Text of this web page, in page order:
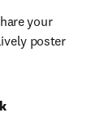
your
poster